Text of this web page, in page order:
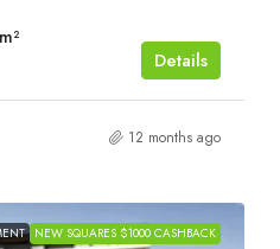
m²
Details
12 months ago
NEW SQUARES $1000 CASHBACK